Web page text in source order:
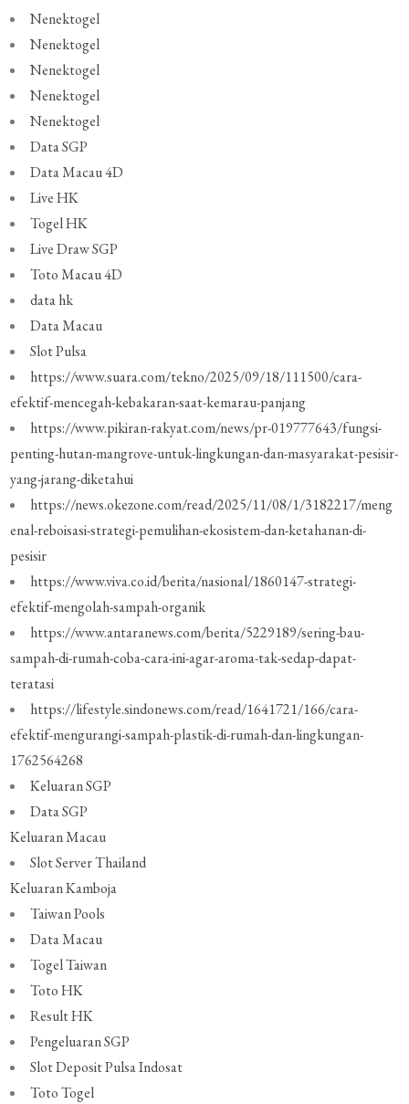
Nenektogel
Nenektogel
Nenektogel
Nenektogel
Nenektogel
Data SGP
Data Macau 4D
Live HK
Togel HK
Live Draw SGP
Toto Macau 4D
data hk
Data Macau
Slot Pulsa
https://www.suara.com/tekno/2025/09/18/111500/cara-
efektif-mencegah-kebakaran-saat-kemarau-panjang
https://www.pikiran-rakyat.com/news/pr-019777643/fungsi-
penting-hutan-mangrove-untuk-lingkungan-dan-masyarakat-pesisir-
yang-jarang-diketahui
https://news.okezone.com/read/2025/11/08/1/3182217/meng
enal-reboisasi-strategi-pemulihan-ekosistem-dan-ketahanan-di-
pesisir
https://www.viva.co.id/berita/nasional/1860147-strategi-
efektif-mengolah-sampah-organik
https://www.antaranews.com/berita/5229189/sering-bau-
sampah-di-rumah-coba-cara-ini-agar-aroma-tak-sedap-dapat-
teratasi
https://lifestyle.sindonews.com/read/1641721/166/cara-
efektif-mengurangi-sampah-plastik-di-rumah-dan-lingkungan-
1762564268
Keluaran SGP
Data SGP
Keluaran Macau
Slot Server Thailand
Keluaran Kamboja
Taiwan Pools
Data Macau
Togel Taiwan
Toto HK
Result HK
Pengeluaran SGP
Slot Deposit Pulsa Indosat
Toto Togel